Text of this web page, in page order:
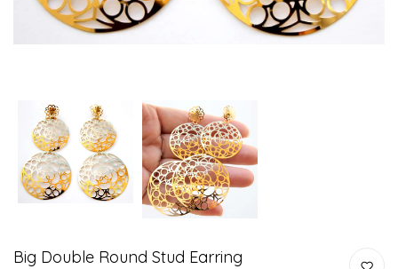
Big Double Round Stud Earring